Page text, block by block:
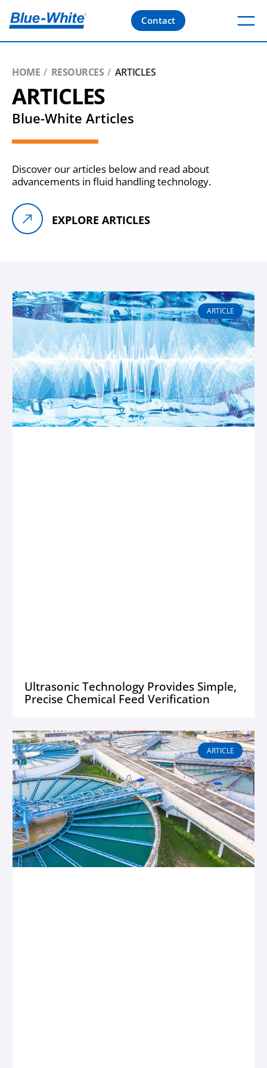
Contact
HOME RESOURCES ARTICLES
ARTICLES
Blue-White Articles
Discover our articles below and read about
advancements in fluid handling technology.
EXPLORE ARTICLES
ARTICLE
Ultrasonic Technology Provides Simple,
Precise Chemical Feed Verification
ARTICLE
Page PagePagePage